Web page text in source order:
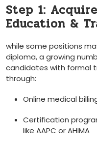
Step 1:
Education &
while some positions
diploma, a growing
candidates with formal
through:
Online medical‌
Certification
like AAPC or AHIMA